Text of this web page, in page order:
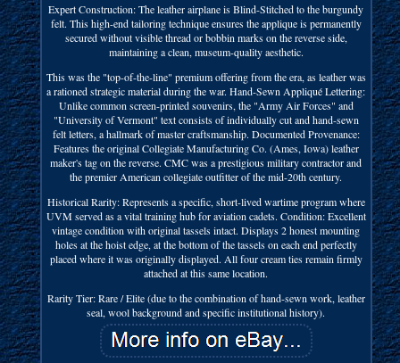
Expert Construction: The leather airplane is Blind-Stitched to the burgundy
felt. This high-end tailoring technique ensures the applique is permanently
secured without visible thread or bobbin marks on the reverse side,
maintaining a clean, museum-quality aesthetic.
This was the "top-of-the-line" premium offering from the era, as leather was
a rationed strategic material during the war. Hand-Sewn Appliqué Lettering:
Unlike common screen-printed souvenirs, the "Army Air Forces" and
"University of Vermont" text consists of individually cut and hand-sewn
felt letters, a hallmark of master craftsmanship. Documented Provenance:
Features the original Collegiate Manufacturing Co. (Ames, Iowa) leather
maker's tag on the reverse. CMC was a prestigious military contractor and
the premier American collegiate outfitter of the mid-20th century.
Historical Rarity: Represents a specific, short-lived wartime program where
UVM served as a vital training hub for aviation cadets. Condition: Excellent
vintage condition with original tassels intact. Displays 2 honest mounting
holes at the hoist edge, at the bottom of the tassels on each end perfectly
placed where it was originally displayed. All four cream ties remain firmly
attached at this same location.
Rarity Tier: Rare / Elite (due to the combination of hand-sewn work, leather
seal, wool background and specific institutional history).